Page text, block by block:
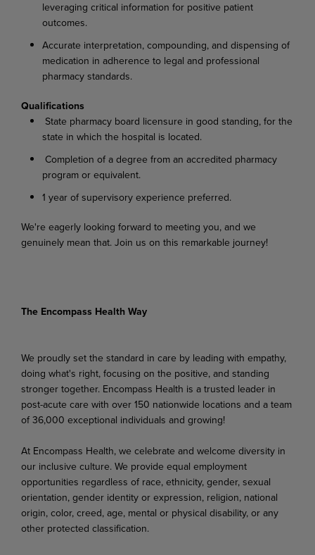
leveraging critical information for positive patient
outcomes.
Accurate interpretation, compounding, and dispensing of
medication in adherence to legal and professional
pharmacy standards.
Qualifications
State pharmacy board licensure in good standing, for the
state in which the hospital is located.
Completion of a degree from an accredited pharmacy
program or equivalent.
1 year of supervisory experience preferred.
We're eagerly looking forward to meeting you, and we
genuinely mean that. Join us on this remarkable journey!
The Encompass Health Way
We proudly set the standard in care by leading with empathy,
doing what's right, focusing on the positive, and standing
stronger together. Encompass Health is a trusted leader in
post-acute care with over 150 nationwide locations and a team
of 36,000 exceptional individuals and growing!
At Encompass Health, we celebrate and welcome diversity in
our inclusive culture. We provide equal employment
opportunities regardless of race, ethnicity, gender, sexual
orientation, gender identity or expression, religion, national
origin, color, creed, age, mental or physical disability, or any
other protected classification.